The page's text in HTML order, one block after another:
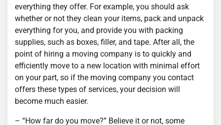
everything they offer. For example, you should ask
whether or not they clean your items, pack and unpack
everything for you, and provide you with packing
supplies, such as boxes, filler, and tape. After all, the
point of hiring a moving company is to quickly and
efficiently move to a new location with minimal effort
on your part, so if the moving company you contact
offers these types of services, your decision will
become much easier.
– “How far do you move?” Believe it or not, some